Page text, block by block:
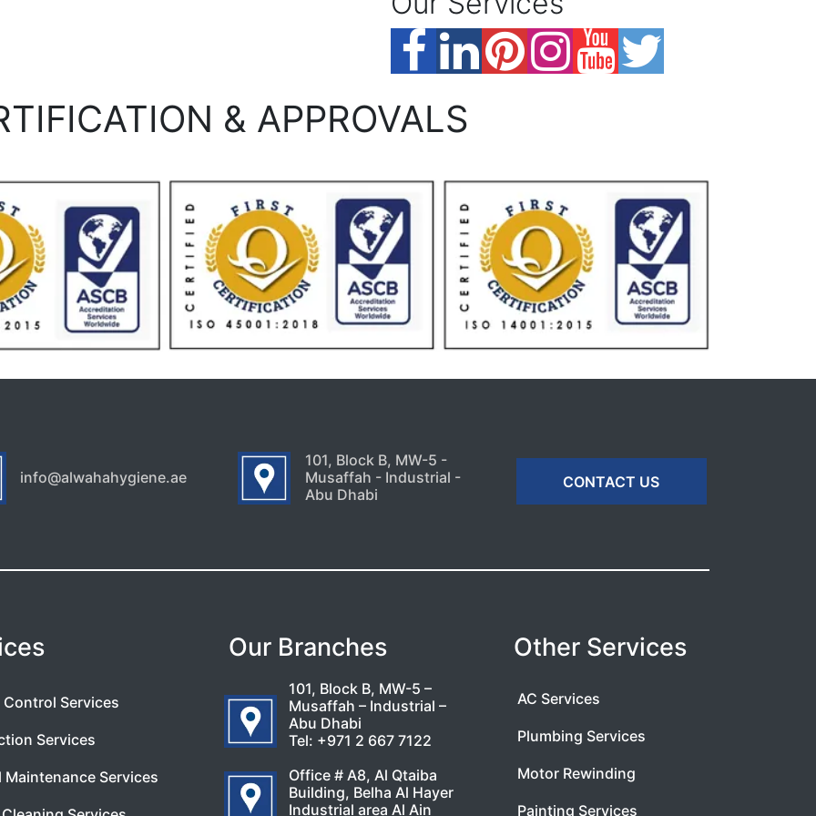
& APPROVALS
info@alwahahygiene.ae
101, Block B, MW-5 -
Musaffah - Industrial -
Abu Dhabi
CONTACT US
Control Services
Services
Maintenance Services
Our Branches
101, Block B, MW-5 –
Musaffah – Industrial –
Abu Dhabi
Tel: +971 2 667 7122
Office # A8, Al Qtaiba
Building, Belha Al Hayer
Industrial area Al Ain
Other Services
AC Services
Plumbing Services
Motor Rewinding
Painting Services